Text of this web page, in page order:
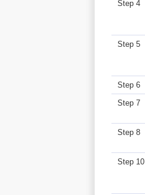
Step 4
Step 5
Step 6
Step 7
Step 8
Step 10